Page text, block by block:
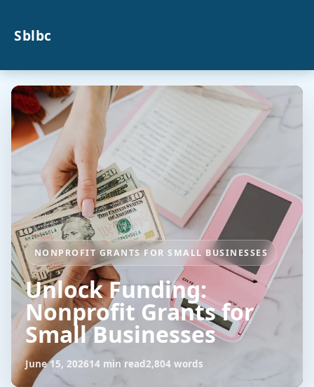
Sblbc
NONPROFIT GRANTS FOR SMALL BUSINESSES
Unlock Funding:
Nonprofit Grants for
Small Businesses
June 15, 202614 min read2,804 words